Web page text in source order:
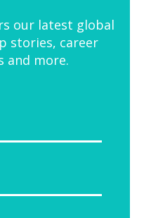
our latest global
stories, career
and more.